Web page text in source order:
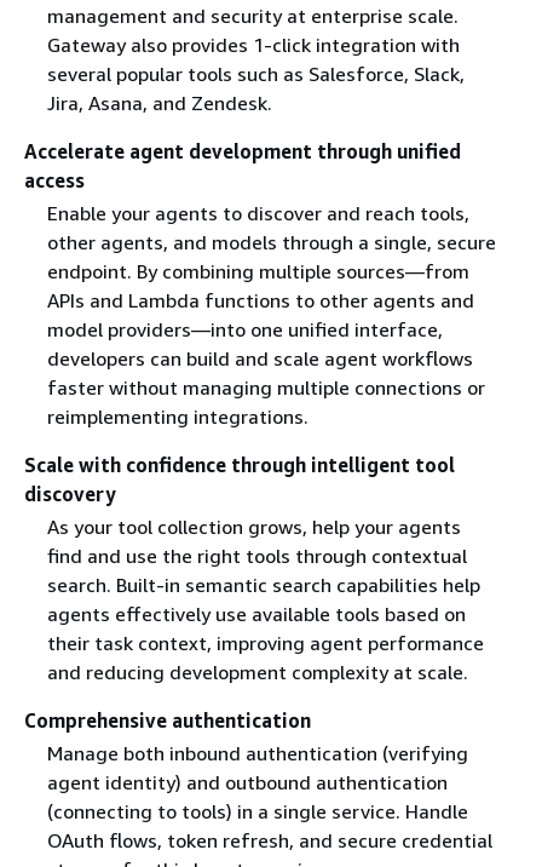
management and security at enterprise scale.
Gateway also provides 1-click integration with
several popular tools such as Salesforce, Slack,
Jira, Asana, and Zendesk.
Accelerate agent development through unified
access
Enable your agents to discover and reach tools,
other agents, and models through a single, secure
endpoint. By combining multiple sources—from
APIs and Lambda functions to other agents and
model providers—into one unified interface,
developers can build and scale agent workflows
faster without managing multiple connections or
reimplementing integrations.
Scale with confidence through intelligent tool
discovery
As your tool collection grows, help your agents
find and use the right tools through contextual
search. Built-in semantic search capabilities help
agents effectively use available tools based on
their task context, improving agent performance
and reducing development complexity at scale.
Comprehensive authentication
Manage both inbound authentication (verifying
agent identity) and outbound authentication
(connecting to tools) in a single service. Handle
OAuth flows, token refresh, and secure credential